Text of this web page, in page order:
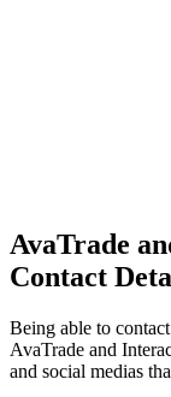
AvaTrade
Contact
Being able to
AvaTrade and
and social medias